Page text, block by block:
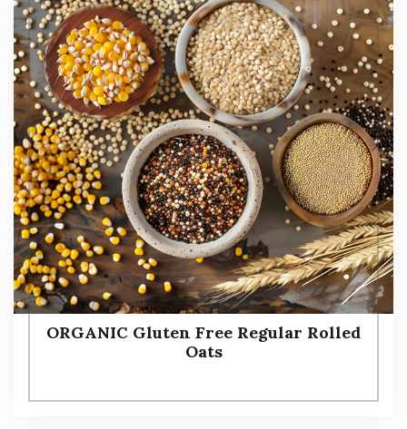
ORGANIC Gluten Free Regular Rolled
Oats